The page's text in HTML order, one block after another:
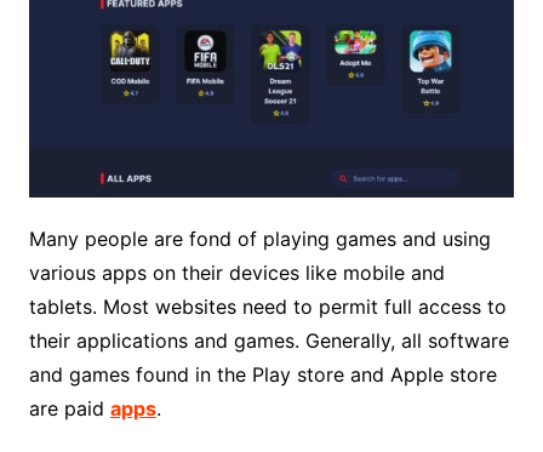
Many people are fond of playing games and using
various apps on their devices like mobile and
tablets. Most websites need to permit full access to
their applications and games. Generally, all software
and games found in the Play store and Apple store
are paid apps.